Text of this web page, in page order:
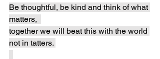
Be thoughtful, be kind and think of what
matters,
together we will beat this with the world
not in tatters.